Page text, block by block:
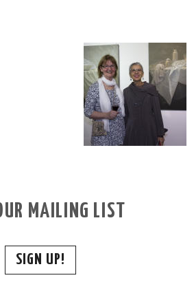
MAILING LIST
SIGN UP!